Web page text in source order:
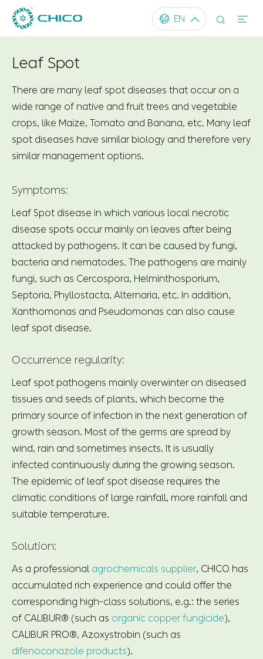
 EN   
Leaf Spot
There are many leaf spot diseases that occur on a
wide range of native and fruit trees and vegetable
crops, like Maize, Tomato and Banana, etc. Many leaf
spot diseases have similar biology and therefore very
similar management options.
Symptoms:
Leaf Spot disease in which various local necrotic
disease spots occur mainly on leaves after being
attacked by pathogens. It can be caused by fungi,
bacteria and nematodes. The pathogens are mainly
fungi, such as Cercospora, Helminthosporium,
Septoria, Phyllostacta, Alternaria, etc. In addition,
Xanthomonas and Pseudomonas can also cause
leaf spot disease.
Occurrence regularity:
Leaf spot pathogens mainly overwinter on diseased
tissues and seeds of plants, which become the
primary source of infection in the next generation of
growth season. Most of the germs are spread by
wind, rain and sometimes insects. It is usually
infected continuously during the growing season.
The epidemic of leaf spot disease requires the
climatic conditions of large rainfall, more rainfall and
suitable temperature.
Solution:
As a professional agrochemicals supplier, CHICO has
accumulated rich experience and could offer the
corresponding high-class solutions, e.g.: the series
of CALIBUR® (such as organic copper fungicide),
CALIBUR PRO®, Azoxystrobin (such as
difenoconazole products).